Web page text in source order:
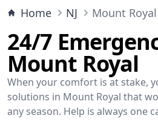
Home
NJ Mount Royal
24/7
Mount Royal
When your comfort is at stake,
solutions in Mount Royal that
any season. Help is always one